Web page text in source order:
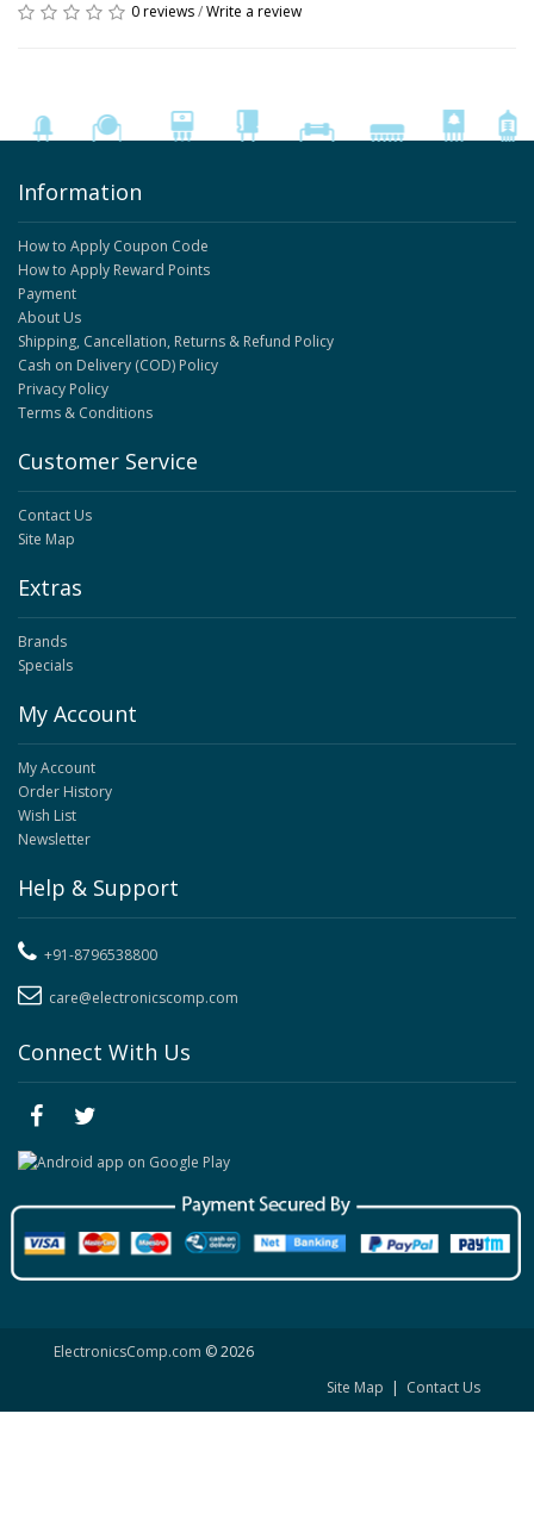
0 reviews/Write a review
Information
How to Apply Coupon Code
How to Apply Reward Points
Payment
About Us
Shipping, Cancellation, Returns & Refund Policy
Cash on Delivery (COD) Policy
Privacy Policy
Terms & Conditions
Customer Service
Contact Us
Site Map
Extras
Brands
Specials
My Account
My Account
Order History
Wish List
Newsletter
Help & Support
+91-8796538800
care@electronicscomp.com
Connect With Us
ElectronicsComp.com © 2026
Site Map | Contact Us